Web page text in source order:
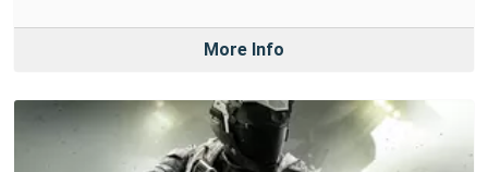
More Info